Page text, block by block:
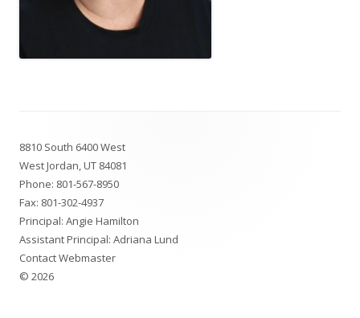
Content
8810 South 6400 West
West Jordan, UT 84081
Phone: 801-567-8950
Fax: 801-302-4937
Principal: Angie Hamilton
Assistant Principal: Adriana Lund
Contact Webmaster
© 2026